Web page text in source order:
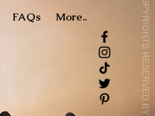
FAQs More..